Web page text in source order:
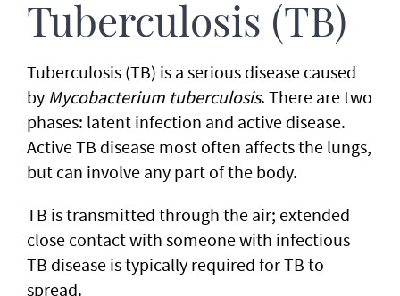
Tuberculosis (TB)
Tuberculosis (TB) is a serious disease caused
by Mycobacterium tuberculosis. There are two
phases: latent infection and active disease.
Active TB disease most often affects the lungs,
but can involve any part of the body.
TB is transmitted through the air; extended
close contact with someone with infectious
TB disease is typically required for TB to
spread.